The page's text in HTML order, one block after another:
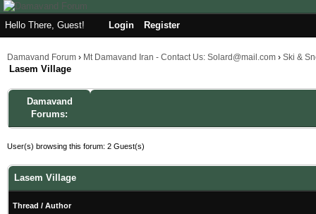
Hello There, Guest! Login Register
Damavand Forum › Mt Damavand Iran - Contact Us: Solard@mail.com › Ski &
Lasem Village
Damavand
Forums:
User(s) browsing this forum: 2 Guest(s)
Lasem Village
Thread / Author